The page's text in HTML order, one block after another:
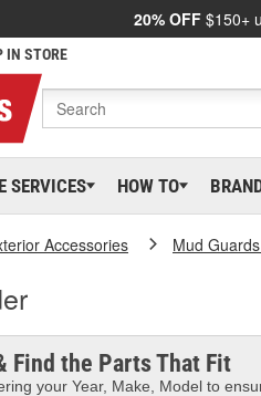
20% OFF $150+
IN STORE
SERVICES HOW TO
Accessories Mud
Find the Parts That Fit
your Year, Make, Model to